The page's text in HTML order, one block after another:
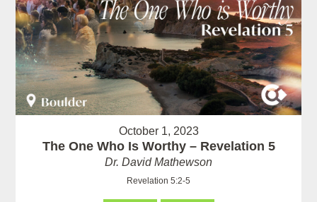
October 1, 2023
The One Who Is Worthy – Revelation 5
Dr. David Mathewson
Revelation 5:2-5